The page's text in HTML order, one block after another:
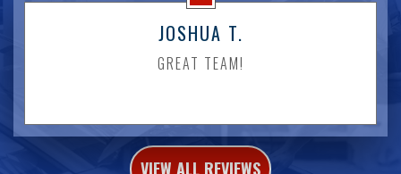
JOSHUA T.
GREAT TEAM!
VIEW ALL REVIEWS